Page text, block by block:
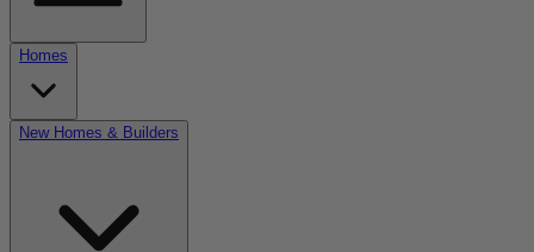
Homes
New Homes & Builders